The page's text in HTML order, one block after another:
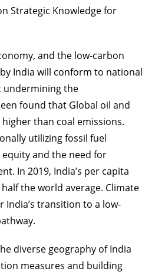
Strategic Knowledge for
and the low-carbon
India will conform to national
undermining the
found that Global oil and
than coal emissions.
utilizing fossil fuel
and the need for
In 2019, India’s per capita
the world average. Climate
India’s transition to a low-
diverse geography of India
measures and building